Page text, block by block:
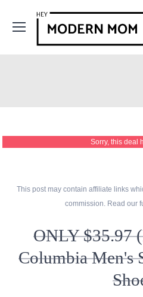
Sorry, this deal
This post may contain affiliate links
commission. Read our
ONLY $35.97
Columbia Men's